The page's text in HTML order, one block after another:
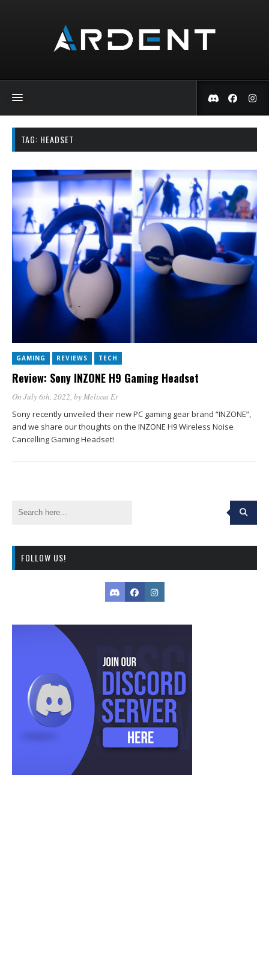
TAG: HEADSET
GAMING REVIEWS TECH
Review: Sony INZONE H9 Gaming Headset
On July 6th, 2022, byMelissa Er
Sony recently unveiled their new PC gaming gear brand “INZONE”,
and we share our thoughts on the INZONE H9 Wireless Noise
Cancelling Gaming Headset!
FOLLOW US!